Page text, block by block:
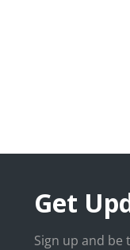
Get
Sign up and